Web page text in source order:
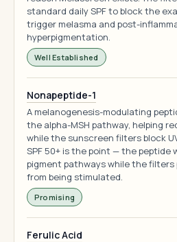
standard daily SPF to block the
trigger melasma and post-
hyperpigmentation.
Well Established
Nonapeptide-1
A melanogenesis-modulating
the alpha-MSH pathway, helping
while the sunscreen filters block
SPF 50+ is the point — the peptide
pigment pathways while the filters
from being stimulated.
Promising
Ferulic Acid